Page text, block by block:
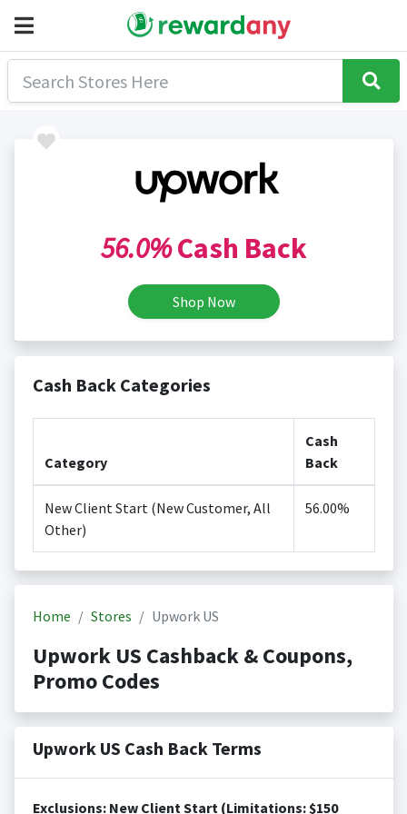
56.0%Cash Back
Shop Now
Cash Back Categories
Category
Cash
Back
New Client Start (New Customer, All
Other)
56.00%
Home Stores Upwork US
Upwork US Cashback & Coupons,
Promo Codes
Upwork US Cash Back Terms
Exclusions: New Client Start (Limitations: $150